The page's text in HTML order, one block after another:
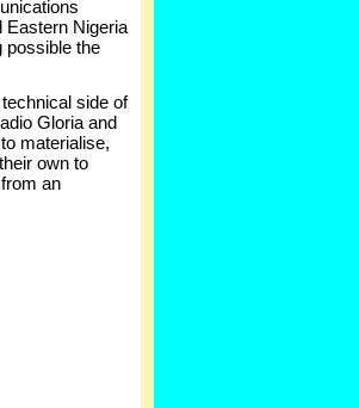
Eastern Nigeria
possible the
side of
Gloria and
materialise,
own to
an